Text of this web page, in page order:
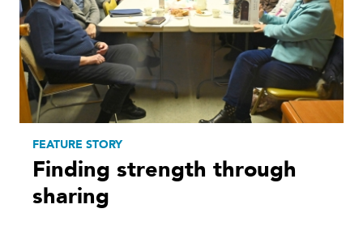
FEATURE STORY
Finding strength through
sharing